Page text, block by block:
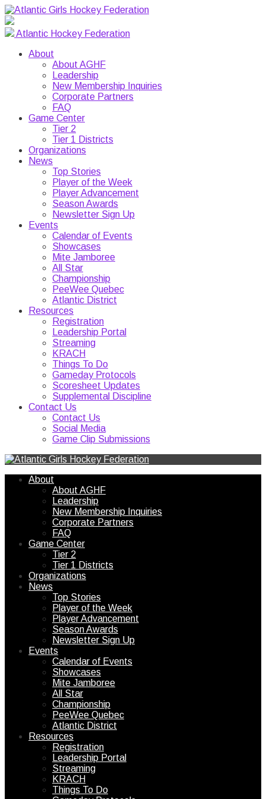
Atlantic Hockey Federation
About
About AGHF
Leadership
New Membership Inquiries
Corporate Partners
FAQ
Game Center
Tier 2
Tier 1 Districts
Organizations
News
Top Stories
Player of the Week
Player Advancement
Season Awards
Newsletter Sign Up
Events
Calendar of Events
Showcases
Mite Jamboree
All Star
Championship
PeeWee Quebec
Atlantic District
Resources
Registration
Leadership Portal
Streaming
KRACH
Things To Do
Gameday Protocols
Scoresheet Updates
Supplemental Discipline
Contact Us
Contact Us
Social Media
Game Clip Submissions
About
About AGHF
Leadership
New Membership Inquiries
Corporate Partners
FAQ
Game Center
Tier 2
Tier 1 Districts
Organizations
News
Top Stories
Player of the Week
Player Advancement
Season Awards
Newsletter Sign Up
Events
Calendar of Events
Showcases
Mite Jamboree
All Star
Championship
PeeWee Quebec
Atlantic District
Resources
Registration
Leadership Portal
Streaming
KRACH
Things To Do